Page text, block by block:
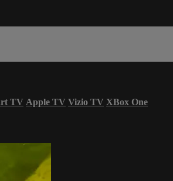
TV Apple TV Vizio TV XBox One